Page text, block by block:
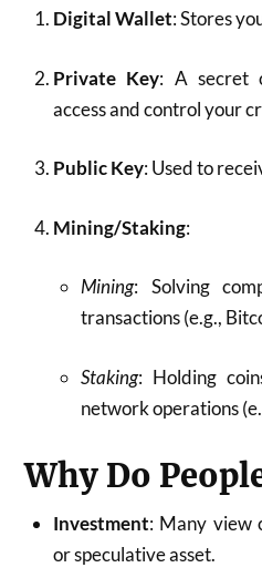
Digital Wallet: Stores
Private Key: A secret
access and control your
Public Key: Used to
Mining/Staking:
Mining: Solving
transactions (e.g.,
Staking: Holding
network operations
Why Do
Investment: Many view
or speculative asset.